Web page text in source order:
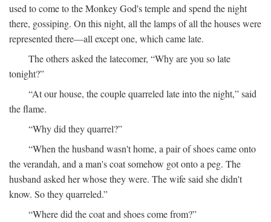
used to come to the Monkey God's temple and spend the night
there, gossiping. On this night, all the lamps of all the houses were
represented there—all except one, which came late.
The others asked the latecomer, “Why are you so late
tonight?”
“At our house, the couple quarreled late into the night,” said
the flame.
“Why did they quarrel?”
“When the husband wasn't home, a pair of shoes came onto
the verandah, and a man's coat somehow got onto a peg. The
husband asked her whose they were. The wife said she didn't
know. So they quarreled.”
“Where did the coat and shoes come from?”